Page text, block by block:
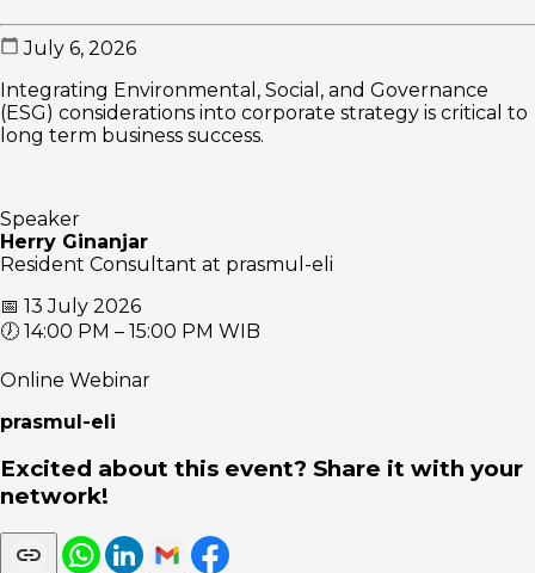
July 6, 2026
Integrating Environmental, Social, and Governance
(ESG) considerations into corporate strategy is critical to
long term business success.
Speaker
Herry Ginanjar
Resident Consultant at prasmul-eli
📅 13 July 2026
🕖 14:00 PM – 15:00 PM WIB
Online Webinar
prasmul-eli
Excited about this event? Share it with your
network!